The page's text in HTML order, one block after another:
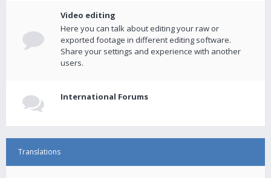
Video editing
Here you can talk about editing your raw or
exported footage in different editing software.
Share your settings and experience with another
users.
International Forums
Translations